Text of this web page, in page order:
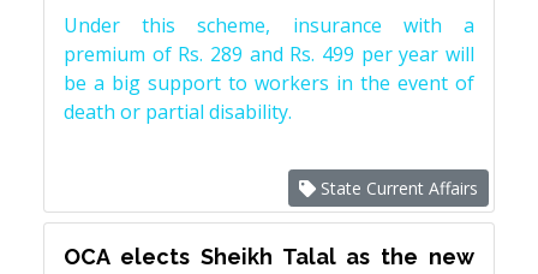
Under this scheme, insurance with a
premium of Rs. 289 and Rs. 499 per year will
be a big support to workers in the event of
death or partial disability.
State Current Affairs
OCA elects Sheikh Talal as the new